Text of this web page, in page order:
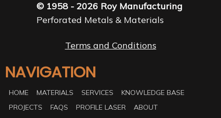
© 1958 - 2026 Roy Manufacturing
Perforated Metals & Materials
Terms and Conditions
NAVIGATION
HOME MATERIALS SERVICES
KNOWLEDGE BASE
PROJECTS
FAQS PROFILE LASER ABOUT